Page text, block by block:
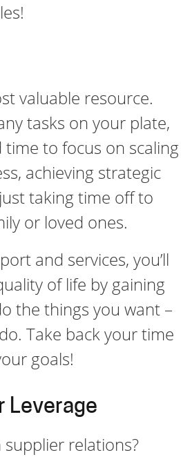
valuable resource.
tasks on your plate,
time to focus on scaling
achieving strategic
taking time off to
or loved ones.
and services, you’ll
of life by gaining
the things you want –
Take back your time
goals!
Leverage
relations?